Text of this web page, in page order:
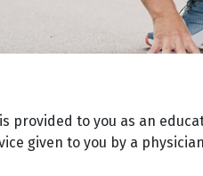
provided to you as an
given to you by a